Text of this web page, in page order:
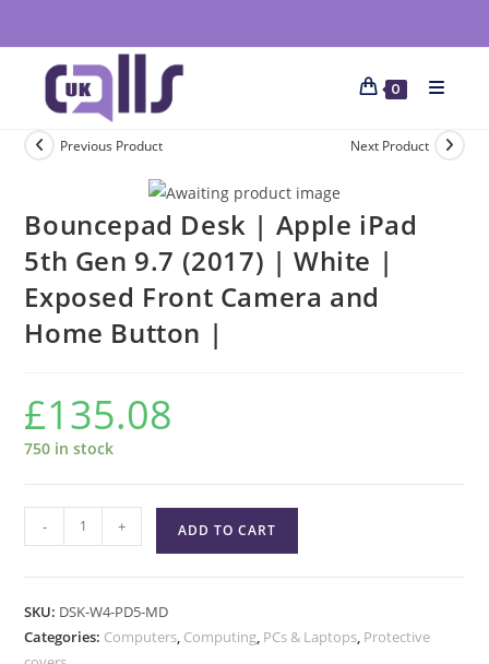
0
Previous Product Next Product
Bouncepad Desk | Apple iPad
5th Gen 9.7 (2017) | White |
Exposed Front Camera and
Home Button |
£135.08
750 in stock
- + ADD TO CART
SKU: DSK-W4-PD5-MD
Categories: Computers, Computing, PCs & Laptops, Protective